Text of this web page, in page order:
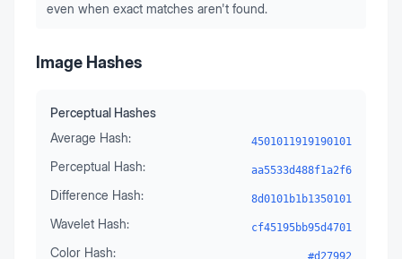
even when exact matches aren't found.
Image Hashes
Perceptual Hashes
Average Hash:
4501011919190101
Perceptual Hash: aa5533d488f1a2f6
Difference Hash: 8d0101b1b1350101
Wavelet Hash: cf45195bb95d4701
Color Hash: